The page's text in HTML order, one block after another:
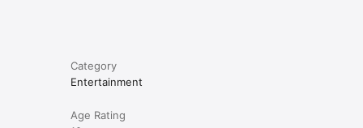
way to
Category
Entertainment
Age Rating